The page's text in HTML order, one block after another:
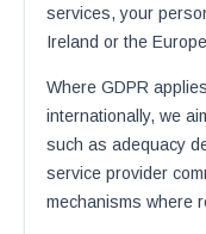
services, your
Ireland or the
Where GDPR
internationally, we
such as adequacy
service provider
mechanisms where